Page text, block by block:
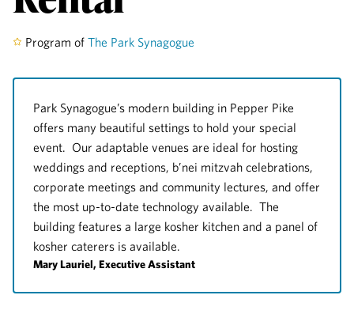
Program of The Park Synagogue
Park Synagogue’s modern building in Pepper Pike
offers many beautiful settings to hold your special
event. Our adaptable venues are ideal for hosting
weddings and receptions, b’nei mitzvah celebrations,
corporate meetings and community lectures, and offer
the most up-to-date technology available. The
building features a large kosher kitchen and a panel of
kosher caterers is available.
Mary Lauriel, Executive Assistant